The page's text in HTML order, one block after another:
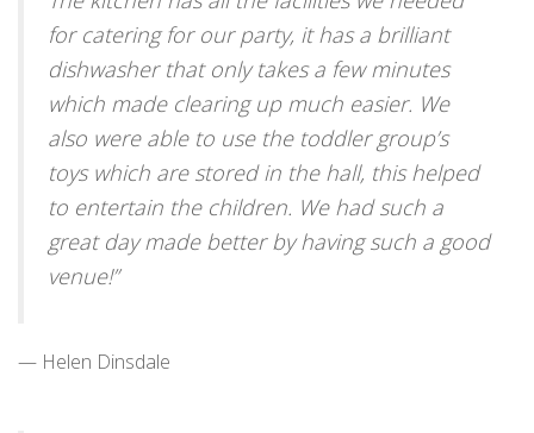
for catering for our party, it has a brilliant
dishwasher that only takes a few minutes
which made clearing up much easier. We
also were able to use the toddler group’s
toys which are stored in the hall, this helped
to entertain the children. We had such a
great day made better by having such a good
venue!”
— Helen Dinsdale